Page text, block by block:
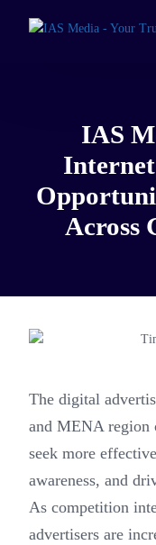
IAS
Across
The digital
and MENA region
seek more
awareness, and
As competition
advertisers are